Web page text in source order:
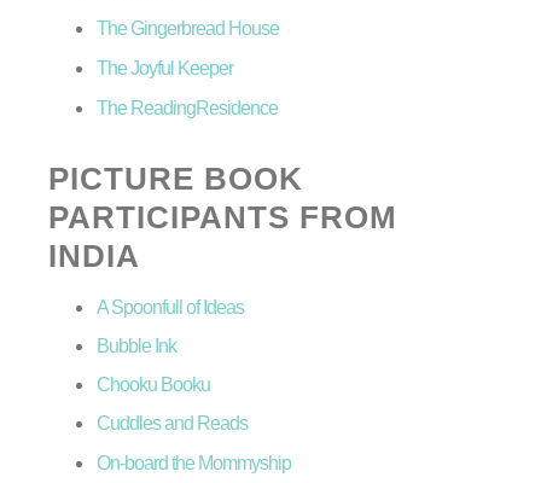
The Gingerbread House
The Joyful Keeper
The ReadingResidence
PICTURE BOOK
PARTICIPANTS FROM
INDIA
A Spoonfull of Ideas
Bubble Ink
Chooku Booku
Cuddles and Reads
On-board the Mommyship